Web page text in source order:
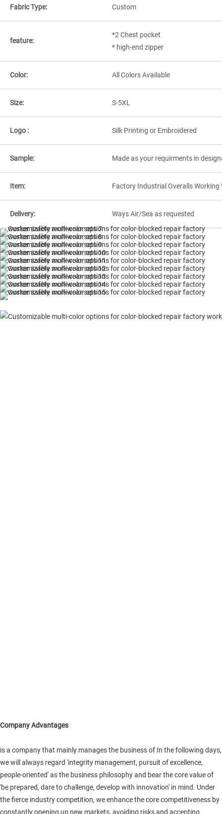
Fabric Type: Custom
feature:
*2 Chest pocket
* high-end zipper
Color: All Colors Available
Size: S-5XL
Logo : Silk Printing or Embroidered
Sample: Made as your requirments in
Item: Factory Industrial Overalls
Delivery: Ways Air/Sea as requested
Company Advantages
is a company that mainly manages the business of In the following days,
we will always regard 'integrity management, pursuit of excellence,
people-oriented' as the business philosophy and bear the core value of
'be prepared, dare to challenge, develop with innovation' in mind. Under
the fierce industry competition, we enhance the core competitiveness by
constantly opening up new markets, avoiding risks and accepting